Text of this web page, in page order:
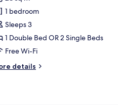
1 bedroom
Sleeps 3
1 Double Bed OR 2 Single Beds
Free Wi-Fi
details